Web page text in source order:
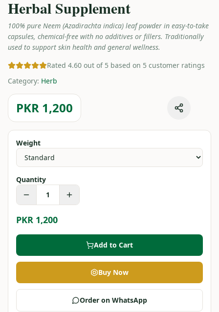
Herbal Supplement
100% pure Neem (Azadirachta indica) leaf powder in easy-to-take
capsules, chemical-free with no additives or fillers. Traditionally
used to support skin health and general wellness.
Rated 4.60 out of 5 based on 5 customer ratings
Category: Herb
PKR 1,200
Weight
Quantity
1
PKR 1,200
Add to Cart
Buy Now
Order on WhatsApp